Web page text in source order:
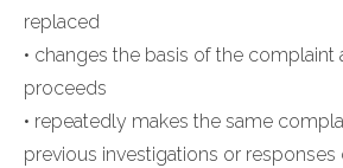
replaced
• changes the basis of the complaint
proceeds
• repeatedly makes the same
previous investigations or